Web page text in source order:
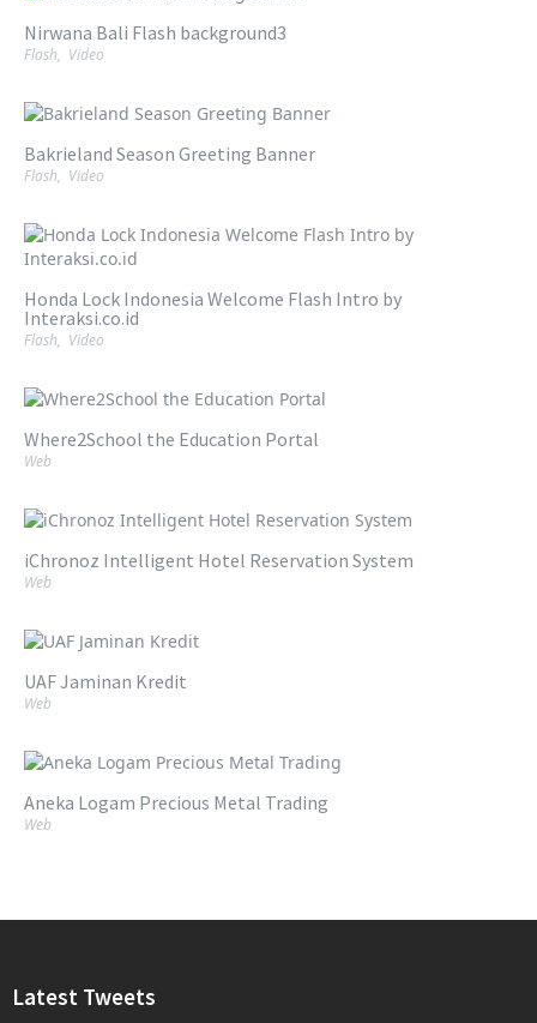
Nirwana Bali Flash background3
Flash, Video
Bakrieland Season Greeting Banner
Flash, Video
Honda Lock Indonesia Welcome Flash Intro by
Interaksi.co.id
Flash, Video
Where2School the Education Portal
Web
iChronoz Intelligent Hotel Reservation System
Web
UAF Jaminan Kredit
Web
Aneka Logam Precious Metal Trading
Web
Latest Tweets